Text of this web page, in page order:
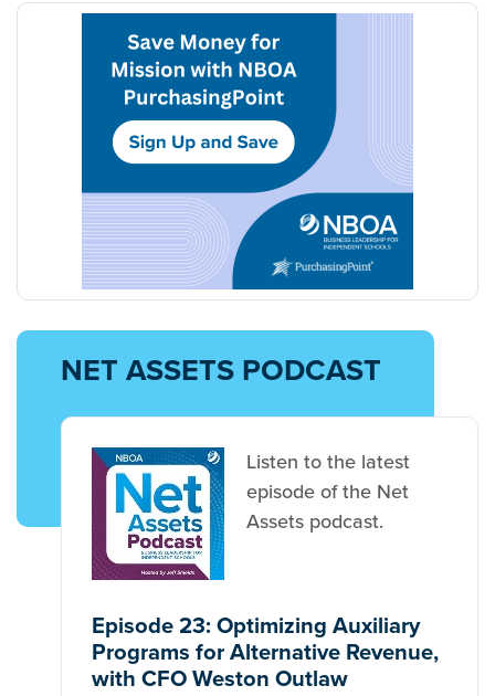
NET ASSETS PODCAST
Listen to the latest
episode of the Net
Assets podcast.
Episode 23: Optimizing Auxiliary
Programs for Alternative Revenue,
with CFO Weston Outlaw